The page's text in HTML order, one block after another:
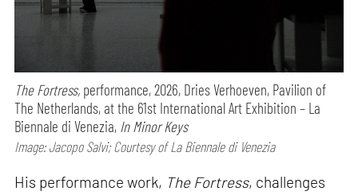
The Fortress, performance,2026, Dries Verhoeven, Pavilion of
The Netherlands, at the 61st International Art Exhibition – La
Biennale di Venezia, In Minor Keys
Image: Jacopo Salvi; Courtesy of La Biennale di Venezia
His performance work, The Fortress, challenges